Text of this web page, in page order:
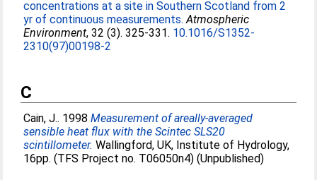
concentrations at a site in Southern Scotland from 2
yr of continuous measurements. Atmospheric
Environment, 32 (3). 325-331. 10.1016/S1352-
2310(97)00198-2
C
Cain, J.. 1998Measurement of areally-averaged
sensible heat flux with the Scintec SLS20
scintillometer. Wallingford, UK, Institute of Hydrology,
16pp. (TFS Project no. T06050n4) (Unpublished)